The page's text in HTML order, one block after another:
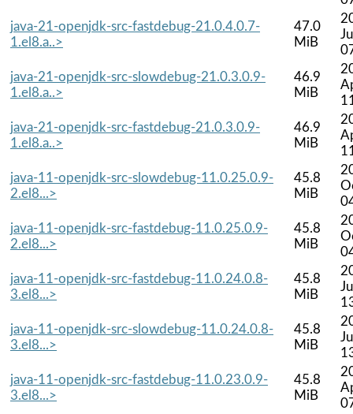
java-21-openjdk-src-fastdebug-21.0.4.0.7-
1.el8.a..>
47.0
MiB
java-21-openjdk-src-slowdebug-21.0.3.0.9-
1.el8.a..>
46.9
MiB
java-21-openjdk-src-fastdebug-21.0.3.0.9-
1.el8.a..>
46.9
MiB
java-11-openjdk-src-slowdebug-11.0.25.0.9-
2.el8...>
45.8
MiB
java-11-openjdk-src-fastdebug-11.0.25.0.9-
2.el8...>
45.8
MiB
java-11-openjdk-src-fastdebug-11.0.24.0.8-
3.el8...>
45.8
MiB
java-11-openjdk-src-slowdebug-11.0.24.0.8-
3.el8...>
45.8
MiB
java-11-openjdk-src-fastdebug-11.0.23.0.9-
3.el8...>
45.8
MiB